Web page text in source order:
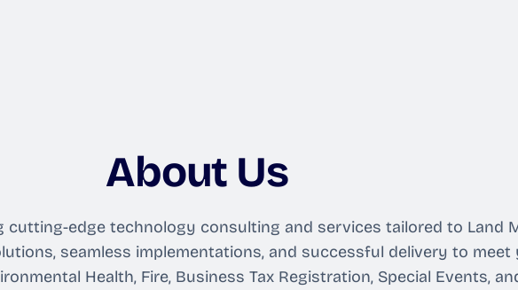
About Us
cutting-edge technology consulting and services tailored to Land
seamless implementations, and successful delivery to
Health, Fire, Business Tax Registration, Special Events,